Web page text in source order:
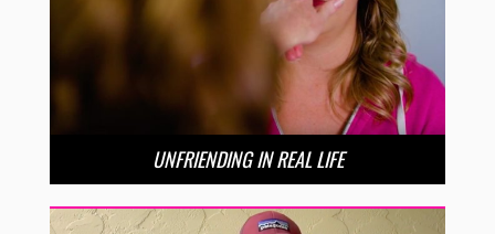
UNFRIENDING IN REAL LIFE